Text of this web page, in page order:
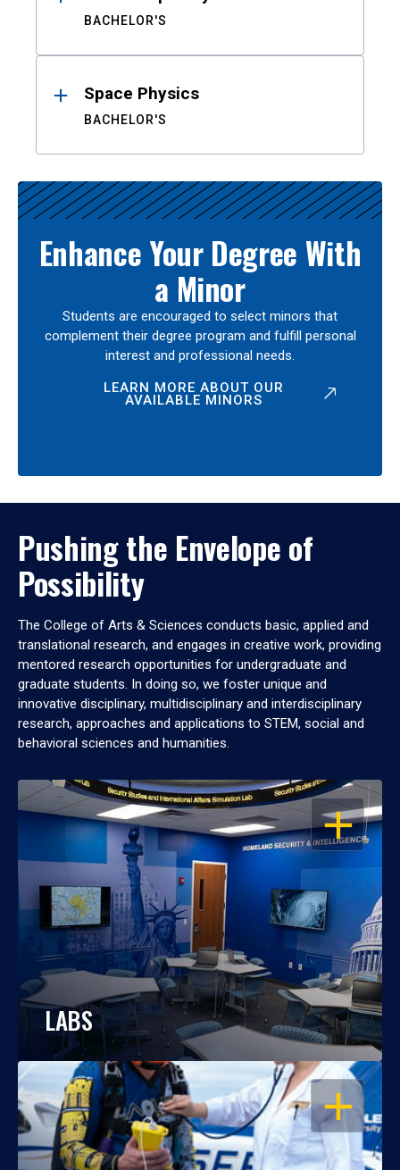
BACHELOR'S
Space Physics
BACHELOR'S
Enhance Your Degree With
a Minor
Students are encouraged to select minors that
complement their degree program and fulfill personal
interest and professional needs.
LEARN MORE ABOUT OUR
AVAILABLE MINORS
Pushing the Envelope of
Possibility
The College of Arts & Sciences conducts basic, applied and
translational research, and engages in creative work, providing
mentored research opportunities for undergraduate and
graduate students. In doing so, we foster unique and
innovative disciplinary, multidisciplinary and interdisciplinary
research, approaches and applications to STEM, social and
behavioral sciences and humanities.
OPEN
LABS
OPEN